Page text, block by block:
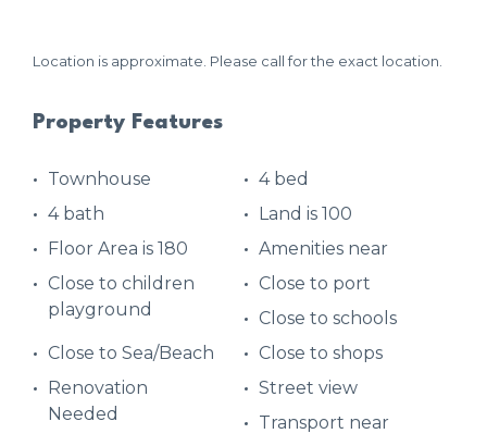
Location is approximate. Please call for the exact location.
Property Features
Townhouse
4 bed
4 bath
Land is 100
Floor Area is 180
Amenities near
Close to children
playground
Close to port
Close to schools
Close to Sea/Beach
Close to shops
Renovation
Needed
Street view
Transport near